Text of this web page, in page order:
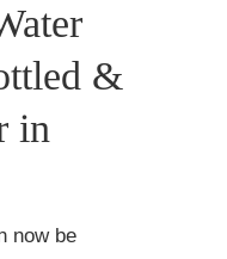
&
in
now be